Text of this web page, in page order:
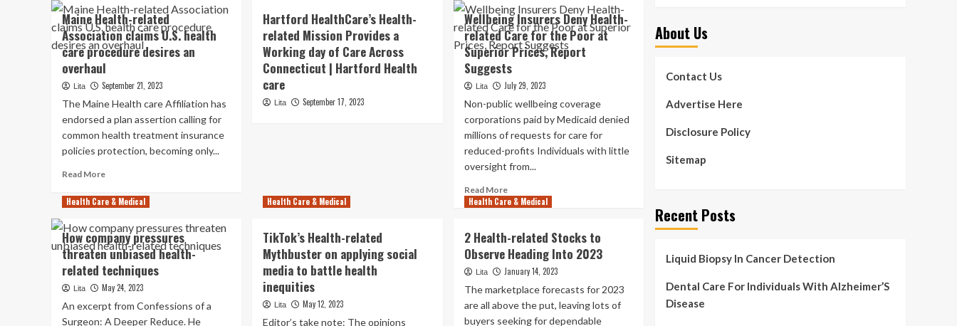
Maine Health-related
Association claims U.S. health
care procedure desires an
overhaul
Lita September 21, 2023
The Maine Health care Affiliation has
endorsed a plan assertion calling for
common health treatment insurance
policies protection, becoming only...
Read MoreRead
about
Health-
related
Association
claims
health
care
procedure
Hartford HealthCare’s Health-
related Mission Provides a
Working day of Care Across
Connecticut | Hartford Health
care
Lita September 17, 2023
Wellbeing Insurers Deny Health-
related Care for the Poor at
Superior Prices, Report
Suggests
Lita July 29, 2023
Non-public wellbeing coverage
corporations paid by Medicaid denied
millions of requests for care for
reduced-profits Individuals with little
oversight from...
Read MoreRead
more
Insurers
Deny
Health-
Care
for
the
Health Care & Medical
How company pressures
threaten unbiased health-
related techniques
Lita May 24, 2023
An excerpt from Confessions of a
Surgeon: A Deeper Reduce. He
Health Care & Medical
TikTok’s Health-related
Mythbuster on applying social
media to battle health
inequities
Lita May 12, 2023
Editor’s take note: The opinions
Health Care & Medical
2 Health-related Stocks to
Observe Heading Into 2023
Lita January 14, 2023
The marketplace forecasts for 2023
are all above the put, leaving lots of
buyers seeking for dependable
About Us
Contact Us
Advertise Here
Disclosure Policy
Sitemap
Recent Posts
Liquid Biopsy In Cancer Detection
Dental Care For Individuals With Alzheimer’S
Disease